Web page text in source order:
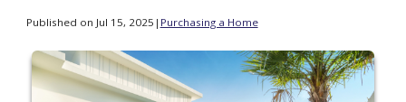
Published on Jul 15, 2025 | Purchasing a Home